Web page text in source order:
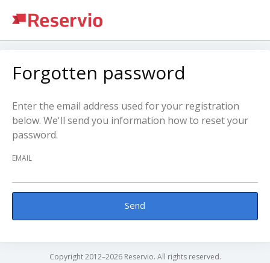
Forgotten password
Enter the email address used for your registration
below. We'll send you information how to reset your
password.
EMAIL
Send
Copyright 2012–2026 Reservio. All rights reserved.